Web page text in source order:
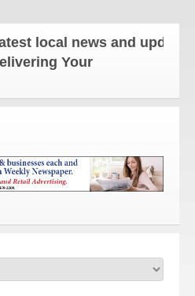
news and updates!
Your